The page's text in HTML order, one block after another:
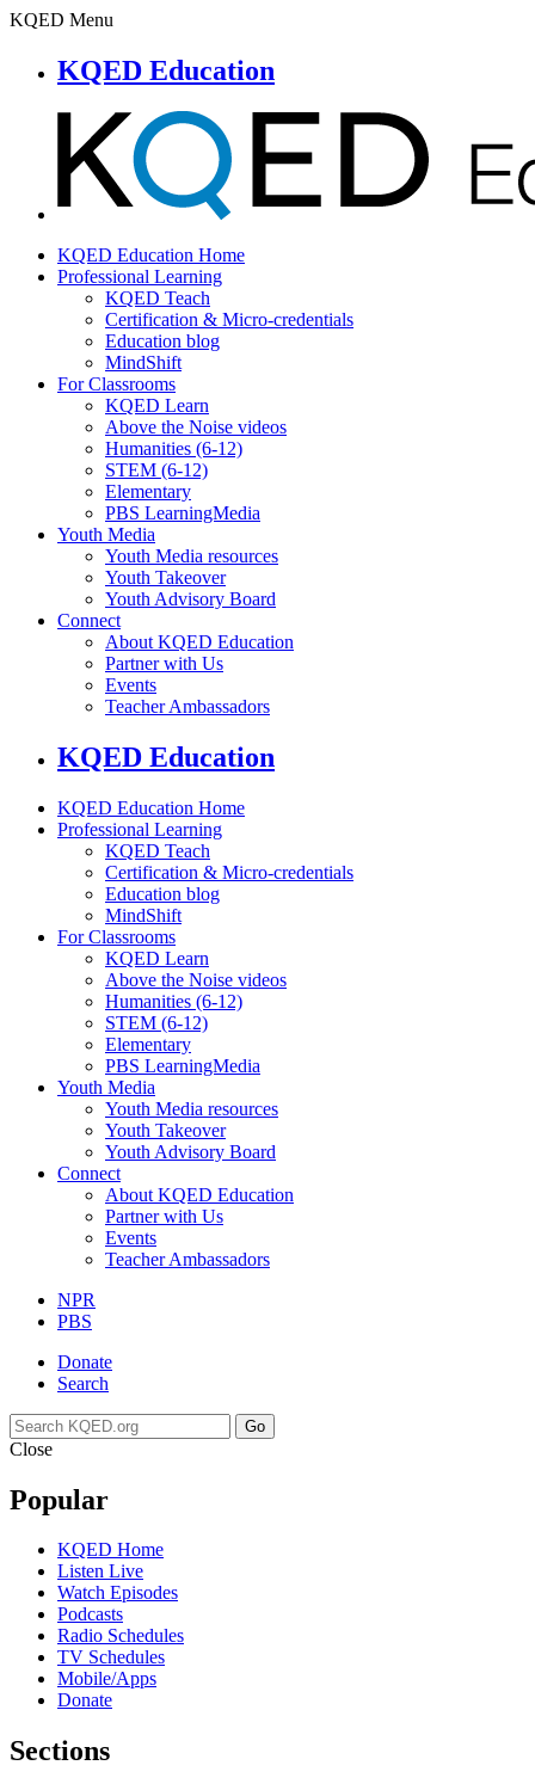
KQED Menu
KQED Education
KQED Education Home
Professional Learning
KQED Teach
Certification & Micro-credentials
Education blog
MindShift
For Classrooms
KQED Learn
Above the Noise videos
Humanities (6-12)
STEM (6-12)
Elementary
PBS LearningMedia
Youth Media
Youth Media resources
Youth Takeover
Youth Advisory Board
Connect
About KQED Education
Partner with Us
Events
Teacher Ambassadors
KQED Education
KQED Education Home
Professional Learning
KQED Teach
Certification & Micro-credentials
Education blog
MindShift
For Classrooms
KQED Learn
Above the Noise videos
Humanities (6-12)
STEM (6-12)
Elementary
PBS LearningMedia
Youth Media
Youth Media resources
Youth Takeover
Youth Advisory Board
Connect
About KQED Education
Partner with Us
Events
Teacher Ambassadors
NPR
PBS
Donate
Search
Go
Close
Popular
KQED Home
Listen Live
Watch Episodes
Podcasts
Radio Schedules
TV Schedules
Mobile/Apps
Donate
Sections